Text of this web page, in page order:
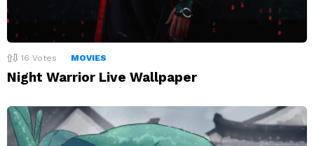
16 Votes MOVIES
Night Warrior Live Wallpaper